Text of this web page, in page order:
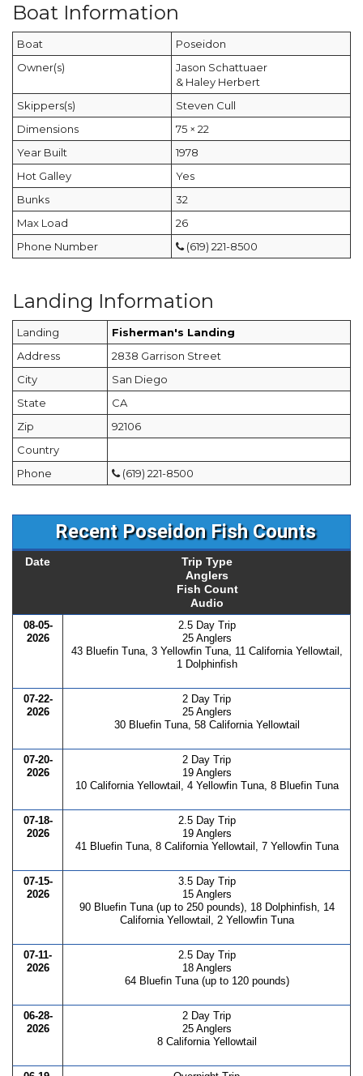
Boat Information
Boat
Poseidon
Owner(s)
Jason Schattuaer
& Haley Herbert
Skippers(s)
Steven Cull
Dimensions
75 × 22
Year Built
1978
Hot Galley
Yes
Bunks
32
Max Load
26
Phone Number
(619) 221-8500
Landing Information
Landing
Fisherman's Landing
Address
2838 Garrison Street
City
San Diego
State
CA
Zip
92106
Country
Phone
(619) 221-8500
Recent Poseidon Fish Counts
Date
Trip Type
Anglers
Fish Count
Audio
08-05-
2026
2.5 Day Trip
25 Anglers
43 Bluefin Tuna, 3 Yellowfin Tuna, 11 California Yellowtail,
1 Dolphinfish
07-22-
2026
2 Day Trip
25 Anglers
30 Bluefin Tuna, 58 California Yellowtail
07-20-
2026
2 Day Trip
19 Anglers
10 California Yellowtail, 4 Yellowfin Tuna, 8 Bluefin Tuna
07-18-
2026
2.5 Day Trip
19 Anglers
41 Bluefin Tuna, 8 California Yellowtail, 7 Yellowfin Tuna
07-15-
2026
3.5 Day Trip
15 Anglers
90 Bluefin Tuna (up to 250 pounds), 18 Dolphinfish, 14
California Yellowtail, 2 Yellowfin Tuna
07-11-
2026
2.5 Day Trip
18 Anglers
64 Bluefin Tuna (up to 120 pounds)
06-28-
2026
2 Day Trip
25 Anglers
8 California Yellowtail